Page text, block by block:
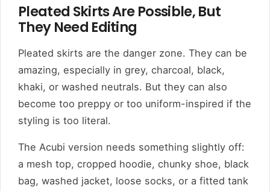
Pleated Skirts Are Possible, But
They Need Editing
Pleated skirts are the danger zone. They can be
amazing, especially in grey, charcoal, black,
khaki, or washed neutrals. But they can also
become too preppy or too uniform-inspired if the
styling is too literal.
The Acubi version needs something slightly off:
a mesh top, cropped hoodie, chunky shoe, black
bag, washed jacket, loose socks, or a fitted tank